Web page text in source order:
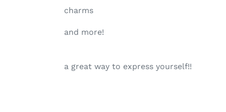
charms
and more!
a great way to express yourself!!